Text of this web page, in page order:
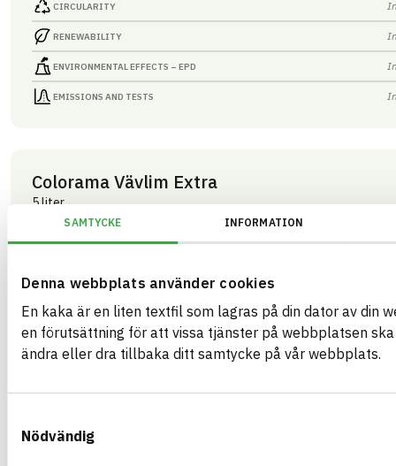
SAMTYCKE INFORMATION
Denna webbplats använder cookies
En kaka är en liten textfil som lagras på din dator av din
en förutsättning för att vissa tjänster på webbplatsen ska
ändra eller dra tillbaka ditt samtycke på vår webbplats.
Nödvändig
CIRCULARITY
RENEWABILITY
ENVIRONMENTAL EFFECTS – EPD
EMISSIONS AND TESTS
Colorama Vävlim Extra
5 liter
ARTICLE NUMBER
GTIN
COMPANY
BRAND NAME
BASTA ID
RENEWABILITY